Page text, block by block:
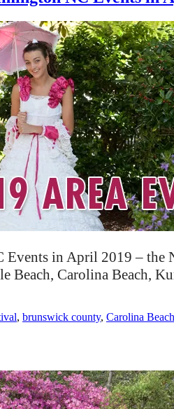
in April 2019 – the
Beach, Carolina Beach,
, brunswick county, Carolina Beach